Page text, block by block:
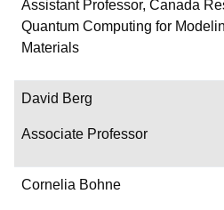
Department/Role
Contact
Assistant Professor, Canada
Quantum Computing for
Materials
David Berg
Associate Professor
Cornelia Bohne